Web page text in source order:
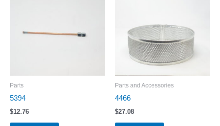
Parts
5394
$12.76
Parts and Accessories
4466
$27.08